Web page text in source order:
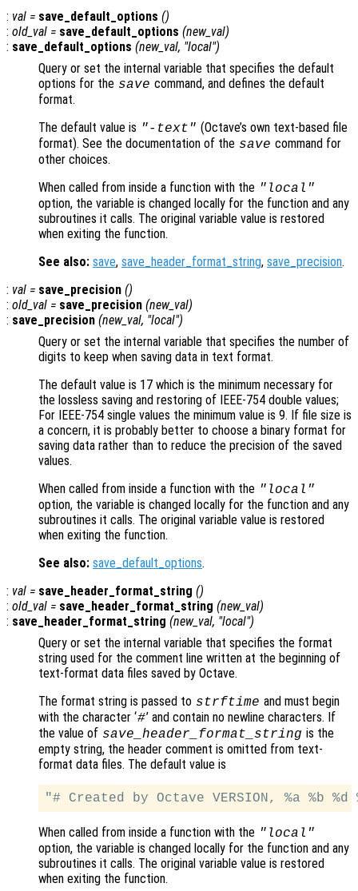
: val = save_default_options ()
: old_val = save_default_options (new_val)
: save_default_options (new_val, "local")
Query or set the internal variable that specifies the default
options for the save command, and defines the default
format.
The default value is "-text" (Octave’s own text-based file
format). See the documentation of the save command for
other choices.
When called from inside a function with the "local"
option, the variable is changed locally for the function and any
subroutines it calls. The original variable value is restored
when exiting the function.
See also: save, save_header_format_string, save_precision.
: val = save_precision ()
: old_val = save_precision (new_val)
: save_precision (new_val, "local")
Query or set the internal variable that specifies the number of
digits to keep when saving data in text format.
The default value is 17 which is the minimum necessary for
the lossless saving and restoring of IEEE-754 double values;
For IEEE-754 single values the minimum value is 9. If file size is
a concern, it is probably better to choose a binary format for
saving data rather than to reduce the precision of the saved
values.
When called from inside a function with the "local"
option, the variable is changed locally for the function and any
subroutines it calls. The original variable value is restored
when exiting the function.
See also: save_default_options.
: val = save_header_format_string ()
: old_val = save_header_format_string (new_val)
: save_header_format_string (new_val, "local")
Query or set the internal variable that specifies the format
string used for the comment line written at the beginning of
text-format data files saved by Octave.
The format string is passed to strftime and must begin
with the character ‘#’ and contain no newline characters. If
the value of save_header_format_string is the
empty string, the header comment is omitted from text-
format data files. The default value is
When called from inside a function with the "local"
option, the variable is changed locally for the function and any
subroutines it calls. The original variable value is restored
when exiting the function.